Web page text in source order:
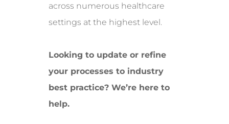
across numerous healthcare
settings at the highest level.
Looking to update or refine
your processes to industry
best practice? We’re here to
help.